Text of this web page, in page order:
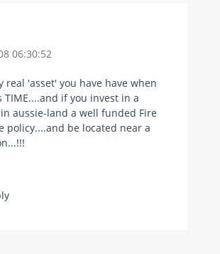
06:30:52
real 'asset' you have have when
TIME....and if you invest in a
aussie-land a well funded Fire
policy....and be located near a